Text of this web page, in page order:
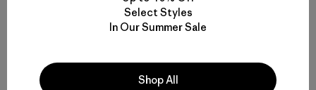
Select Styles
In Our Summer Sale
Shop All